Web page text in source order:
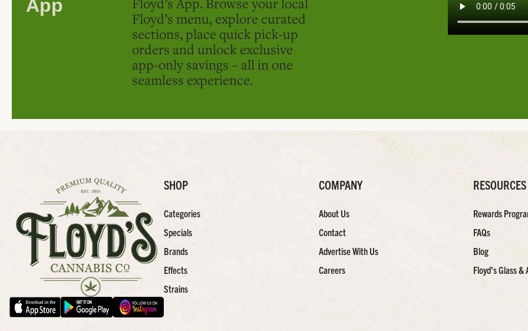
App
Floyd’s menu, explore curated
sections, place quick pick-up
orders and unlock exclusive
app-only savings – all in one
seamless experience.
SHOP
Categories
Specials
Brands
Effects
Strains
COMPANY
About Us
Contact
Advertise With Us
Careers
RESOURCES
Rewards
FAQs
Blog
Floyd’s Glass &